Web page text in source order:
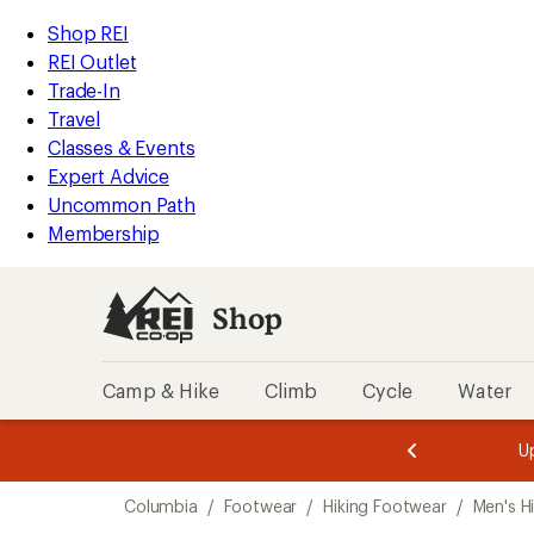
REI
Accessibility
Statement
Skip
to
main
content
Skip
to
Shop
REI
categories
Shop REI
REI Outlet
Trade-In
Travel
Classes & Events
Expert Advice
Uncommon Path
Membership
Shop
Camp & Hike Climb Cycle Water
3.
of
3.
of
3.
Columbia / Footwear / Hiking Footwear / Men's